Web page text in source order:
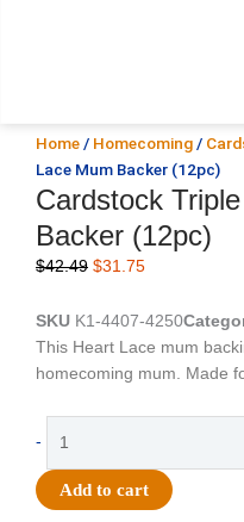
Home/ Homecoming/
Lace Mum Backer (12pc)
Cardstock
Backer (12pc)
$42.49 Original
was:
$42.49.
$31.75Current
is:
$31.75.
SKU K1-4407-4250
This Heart Lace mum
homecoming mum. Made
-
Triple
Heart
Lace
Add to cart